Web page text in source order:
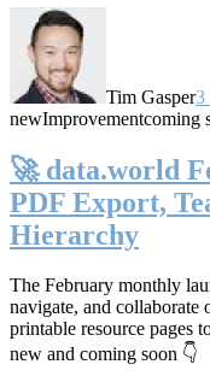
Tim Gasper3
newImprovementcoming
🚀 data.world
PDF Export,
Hierarchy
The February monthly
navigate, and collaborate
printable resource pages
new and coming soon 👇